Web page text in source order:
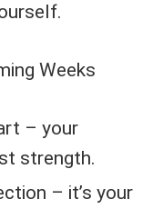
Weeks
– your
strength.
– it’s your